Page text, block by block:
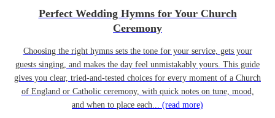
Perfect Wedding Hymns for Your Church
Ceremony
Choosing the right hymns sets the tone for your service, gets your
guests singing, and makes the day feel unmistakably yours. This guide
gives you clear, tried-and-tested choices for every moment of a Church
of England or Catholic ceremony, with quick notes on tune, mood,
and when to place each... (read more)